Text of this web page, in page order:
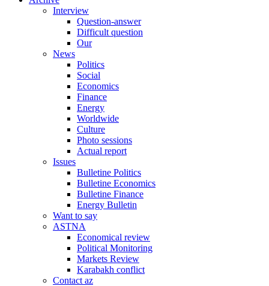
Interview
Question-answer
Difficult question
Our
News
Politics
Social
Economics
Finance
Energy
Worldwide
Culture
Photo sessions
Actual report
Issues
Bulletine Politics
Bulletine Economics
Bulletine Finance
Energy Bulletin
Want to say
ASTNA
Economical review
Political Monitoring
Markets Review
Karabakh conflict
Contact az